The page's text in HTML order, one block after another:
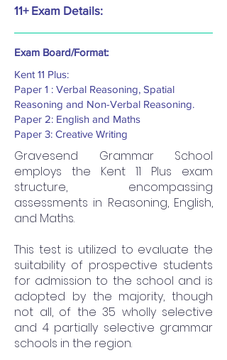
11+ Exam Details:
Exam Board/Format:
Kent 11 Plus:
Paper 1 : Verbal Reasoning, Spatial
Reasoning and Non-Verbal Reasoning.
Paper 2: English and Maths
Paper 3: Creative Writing
Gravesend Grammar School
employs the Kent 11 Plus exam
structure, encompassing
assessments in Reasoning, English,
and Maths.
This test is utilized to evaluate the
suitability of prospective students
for admission to the school and is
adopted by the majority, though
not all, of the 35 wholly selective
and 4 partially selective grammar
schools in the region.